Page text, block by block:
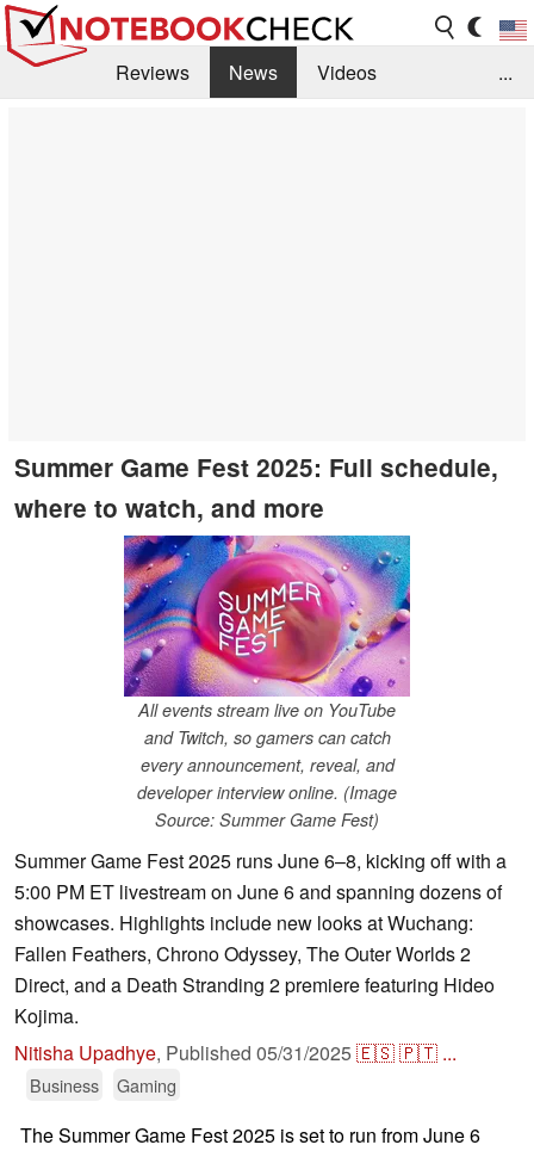
Reviews News
Videos
...
Summer Game Fest 2025: Full schedule,
where to watch, and more
All events stream live on YouTube
and Twitch, so gamers can catch
every announcement, reveal, and
developer interview online. (Image
Source: Summer Game Fest)
Summer Game Fest 2025 runs June 6–8, kicking off with a
5:00 PM ET livestream on June 6 and spanning dozens of
showcases. Highlights include new looks at Wuchang:
Fallen Feathers, Chrono Odyssey, The Outer Worlds 2
Direct, and a Death Stranding 2 premiere featuring Hideo
Kojima.
Nitisha Upadhye, Published 05/31/2025🇪🇸🇵🇹 ...
Business Gaming
The Summer Game Fest 2025 is set to run from June 6